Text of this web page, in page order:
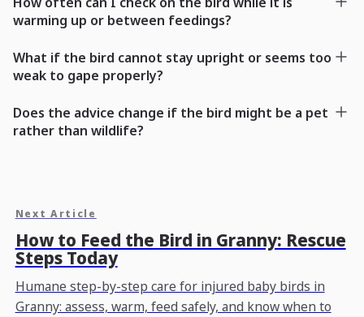
warming up or between feedings?
What if the bird cannot stay upright or seems too
weak to gape properly?
Does the advice change if the bird might be a pet
rather than wildlife?
Next Article
How to Feed the Bird in Granny: Rescue
Steps Today
Humane step-by-step care for injured baby birds in
Granny: assess, warm, feed safely, and know when to